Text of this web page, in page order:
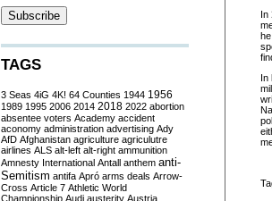
In
In
TAGS
3 Seas 4iG 4K! 64 Counties 1944 1956
1989 1995 2006 2014 2018 2022 abortion
absentee voters Academy accident
aconomy administration advertising Ady
AfD Afghanistan agriculture agriculutre
airlines ALS alt-left alt-right ammunition
Amnesty International Antall anthem anti-
Semitism antifa Apró arms deals Arrow-
Cross Article 7 Athletic World
Championship Audi austerity Austria